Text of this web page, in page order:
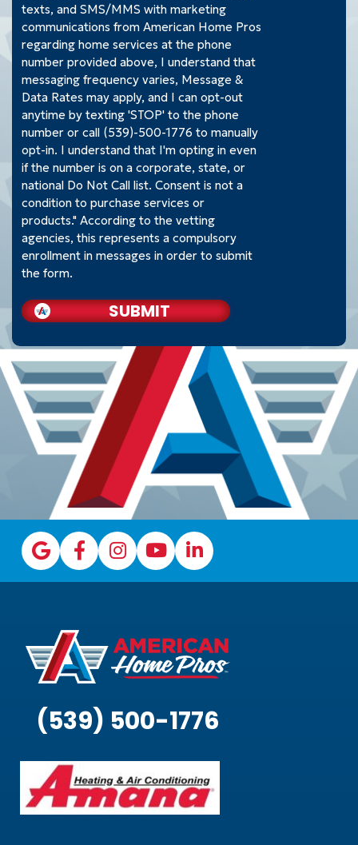
texts, and SMS/MMS with marketing
communications from American Home Pros
regarding home services at the phone
number provided above, I understand that
messaging frequency varies, Message &
Data Rates may apply, and I can opt-out
anytime by texting 'STOP' to the phone
number or call (539)-500-1776 to manually
opt-in. I understand that I'm opting in even
if the number is on a corporate, state, or
national Do Not Call list. Consent is not a
condition to purchase services or
products." According to the vetting
agencies, this represents a compulsory
enrollment in messages in order to submit
the form.
SUBMIT
(539) 500-1776